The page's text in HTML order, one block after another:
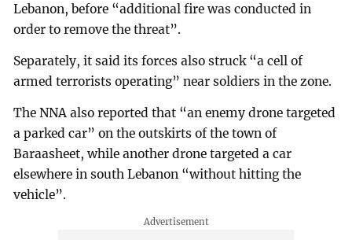
Lebanon, before “additional fire was conducted in
order to remove the threat”.
Separately, it said its forces also struck “a cell of
armed terrorists operating” near soldiers in the zone.
The NNA also reported that “an enemy drone targeted
a parked car” on the outskirts of the town of
Baraasheet, while another drone targeted a car
elsewhere in south Lebanon “without hitting the
vehicle”.